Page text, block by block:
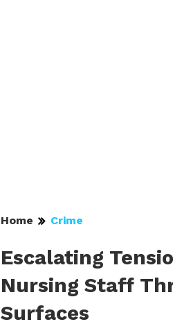
Home Crime
Escalating
Nursing Staff
Surfaces